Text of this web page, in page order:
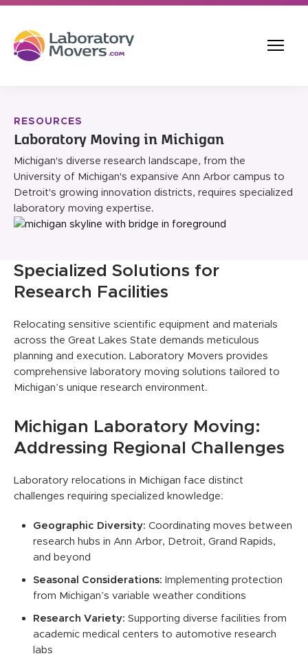
RESOURCES
Laboratory Moving in Michigan
Michigan's diverse research landscape, from the
University of Michigan's expansive Ann Arbor campus to
Detroit's growing innovation districts, requires specialized
laboratory moving expertise.
Specialized Solutions for
Research Facilities
Relocating sensitive scientific equipment and materials
across the Great Lakes State demands meticulous
planning and execution. Laboratory Movers provides
comprehensive laboratory moving solutions tailored to
Michigan’s unique research environment.
Michigan Laboratory Moving:
Addressing Regional Challenges
Laboratory relocations in Michigan face distinct
challenges requiring specialized knowledge:
Geographic Diversity: Coordinating moves between
research hubs in Ann Arbor, Detroit, Grand Rapids,
and beyond
Seasonal Considerations: Implementing protection
from Michigan’s variable weather conditions
Research Variety: Supporting diverse facilities from
academic medical centers to automotive research
labs